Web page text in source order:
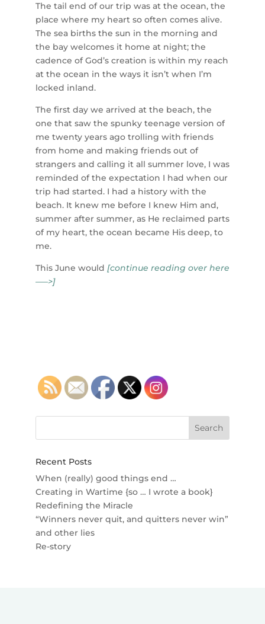
The tail end of our trip was at the ocean, the
place where my heart so often comes alive.
The sea births the sun in the morning and
the bay welcomes it home at night; the
cadence of God’s creation is within my reach
at the ocean in the ways it isn’t when I’m
locked inland.
The first day we arrived at the beach, the
one that saw the spunky teenage version of
me twenty years ago trolling with friends
from home and making friends out of
strangers and calling it all summer love, I was
reminded of the expectation I had when our
trip had started. I had a history with the
beach. It knew me before I knew Him and,
summer after summer, as He reclaimed parts
of my heart, the ocean became His deep, to
me.
This June would [continue reading over here
—–>]
Recent Posts
When (really) good things end …
Creating in Wartime {so … I wrote a book}
Redefining the Miracle
“Winners never quit, and quitters never win”
and other lies
Re-story